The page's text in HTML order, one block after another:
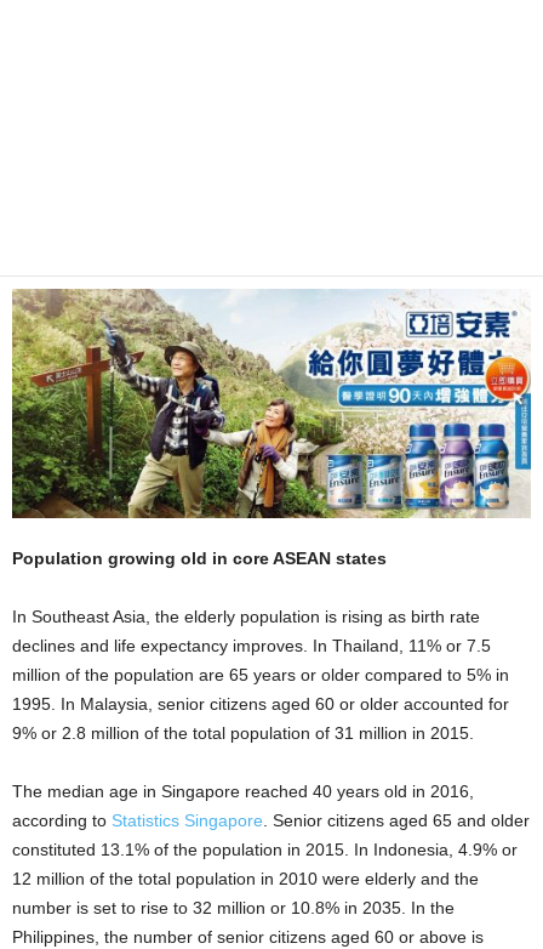
Population growing old in core ASEAN states
In Southeast Asia, the elderly population is rising as birth rate
declines and life expectancy improves. In Thailand, 11% or 7.5
million of the population are 65 years or older compared to 5% in
1995. In Malaysia, senior citizens aged 60 or older accounted for
9% or 2.8 million of the total population of 31 million in 2015.
The median age in Singapore reached 40 years old in 2016,
according to Statistics Singapore Senior citizens aged 65 and older
constituted 13.1% of the population in 2015. In Indonesia, 4.9% or
12 million of the total population in 2010 were elderly and the
number is set to rise to 32 million or 10.8% in 2035. In the
Philippines, the number of senior citizens aged 60 or above is